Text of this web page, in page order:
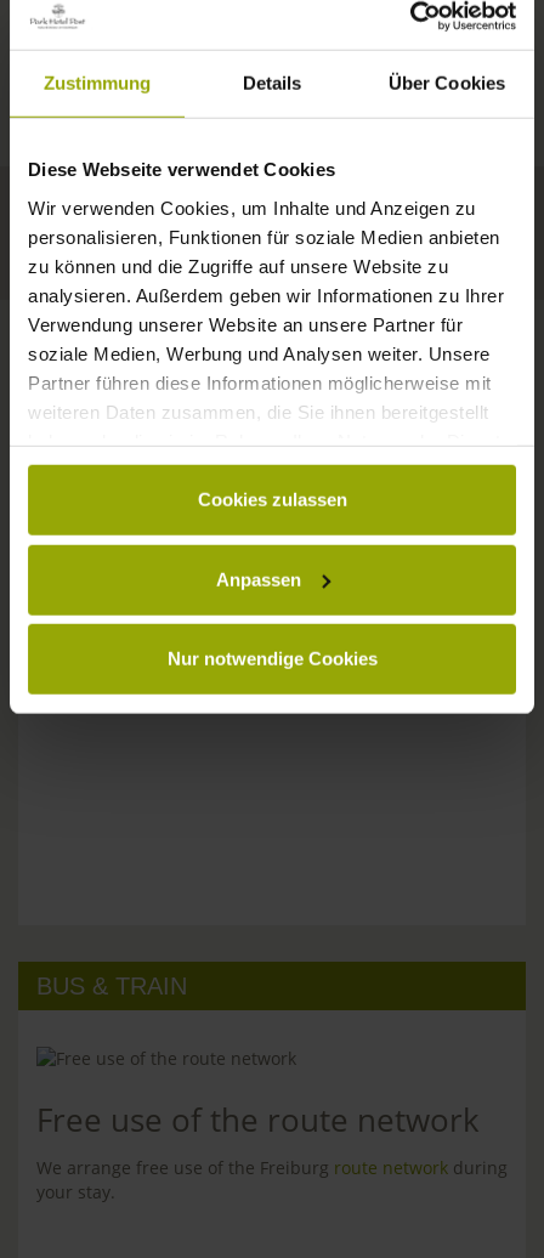
Zustimmung Details Über Cookies
Diese Webseite verwendet Cookies
Wir verwenden Cookies, um Inhalte und Anzeigen zu
personalisieren, Funktionen für soziale Medien anbieten
zu können und die Zugriffe auf unsere Website zu
analysieren. Außerdem geben wir Informationen zu Ihrer
Verwendung unserer Website an unsere Partner für
soziale Medien, Werbung und Analysen weiter. Unsere
Partner führen diese Informationen möglicherweise mit
weiteren Daten zusammen, die Sie ihnen bereitgestellt
gesammelt haben.
Cookies zulassen
Anpassen
Nur notwendige Cookies
A COMFY BED,
FREIBURG
BLACK FOREST
MARGRÄFLERLAND
KAISERSTUHL
Today Tomorrow 2026-08-11
35°C 34°C
Your hotel in Freiburg
CONTACT
Wishes, questions, enquiries?
Please don't hesitate to get in touch:
Tel: +49 (0)761 - 385 480
BUS & TRAIN
Free use of the route network
We arrange free use of the Freiburg route network during
your stay.